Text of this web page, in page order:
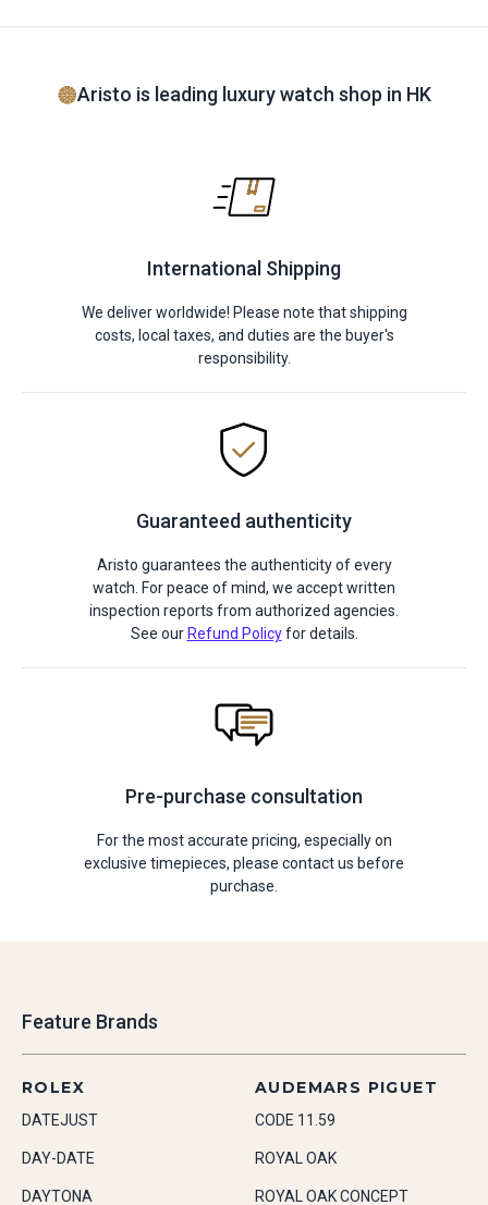
Aristo is leading luxury watch shop in HK
International Shipping
We deliver worldwide! Please note that shipping
costs, local taxes, and duties are the buyer's
responsibility.
Guaranteed authenticity
Aristo guarantees the authenticity of every
watch. For peace of mind, we accept written
inspection reports from authorized agencies.
See our Refund Policyfor details.
Pre-purchase consultation
For the most accurate pricing, especially on
exclusive timepieces, please contact us before
purchase.
Feature Brands
ROLEX
DATEJUST
DAY-DATE
DAYTONA
AUDEMARS PIGUET
CODE 11.59
ROYAL OAK
ROYAL OAK CONCEPT